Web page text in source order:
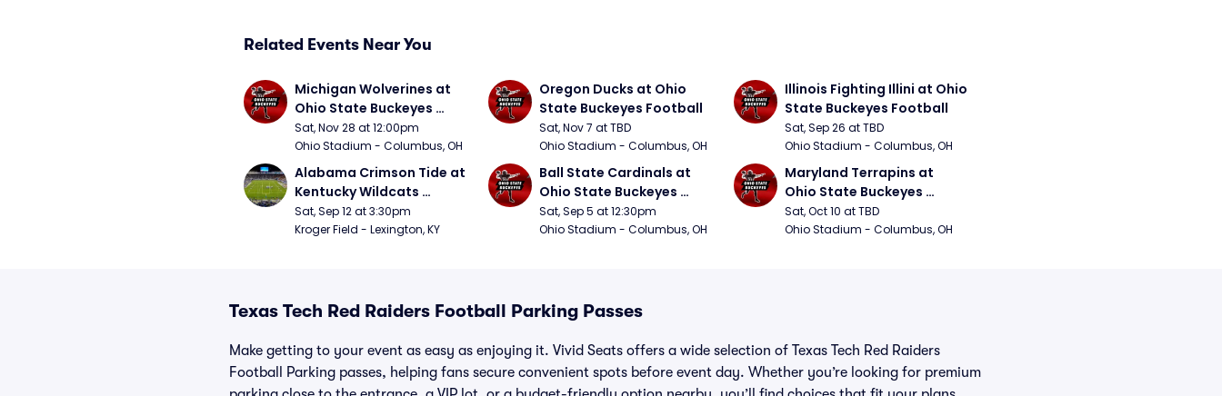
Related Events Near You
Michigan Wolverines at
Ohio State Buckeyes
Football
Sat, Nov 28 at 12:00pm
Ohio Stadium - Columbus, OH
Oregon Ducks at Ohio
State Buckeyes Football
Sat, Nov 7 at TBD
Ohio Stadium - Columbus, OH
Illinois Fighting Illini at Ohio
State Buckeyes Football
Sat, Sep 26 at TBD
Ohio Stadium - Columbus, OH
Alabama Crimson Tide at
Kentucky Wildcats
Football
Sat, Sep 12 at 3:30pm
Kroger Field - Lexington, KY
Ball State Cardinals at
Ohio State Buckeyes
Football
Sat, Sep 5 at 12:30pm
Ohio Stadium - Columbus, OH
Maryland Terrapins at
Ohio State Buckeyes
Football
Sat, Oct 10 at TBD
Ohio Stadium - Columbus, OH
Texas Tech Red Raiders Football Parking Passes
Make getting to your event as easy as enjoying it. Vivid Seats offers a wide selection of Texas Tech Red Raiders
Football Parking passes, helping fans secure convenient spots before event day. Whether you’re looking for premium